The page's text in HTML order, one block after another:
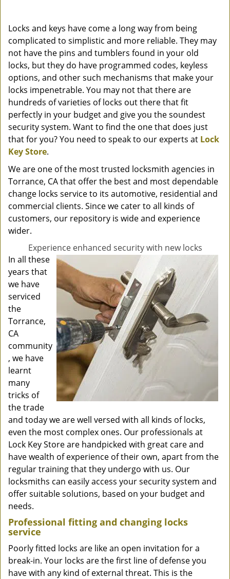
Locks and keys have come a long way from being
complicated to simplistic and more reliable. They may
not have the pins and tumblers found in your old
locks, but they do have programmed codes, keyless
options, and other such mechanisms that make your
locks impenetrable. You may not that there are
hundreds of varieties of locks out there that fit
perfectly in your budget and give you the soundest
security system. Want to find the one that does just
that for you? You need to speak to our experts at Lock
Key Store.
We are one of the most trusted locksmith agencies in
Torrance, CA that offer the best and most dependable
change locks service to its automotive, residential and
commercial clients. Since we cater to all kinds of
customers, our repository is wide and experience
wider.
Experience enhanced security with new locks
In all these
years that
we have
serviced
the
Torrance,
CA
community
, we have
learnt
many
tricks of
the trade
and today we are well versed with all kinds of locks,
even the most complex ones. Our professionals at
Lock Key Store are handpicked with great care and
have wealth of experience of their own, apart from the
regular training that they undergo with us. Our
locksmiths can easily access your security system and
offer suitable solutions, based on your budget and
needs.
Professional fitting and changing locks
service
Poorly fitted locks are like an open invitation for a
break-in. Your locks are the first line of defense you
have with any kind of external threat. This is the